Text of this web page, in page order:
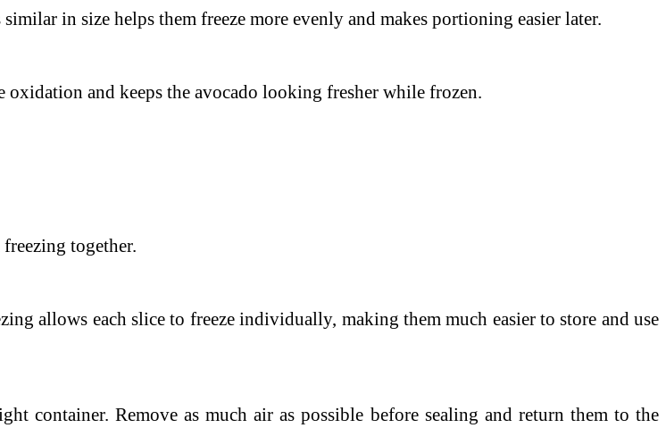
in size helps them freeze more evenly and makes portioning easier later.
oxidation and keeps the avocado looking fresher while frozen.
together.
allows each slice to freeze individually, making them much easier to store and use
container.Remove as much air as possible before sealing and return them to the